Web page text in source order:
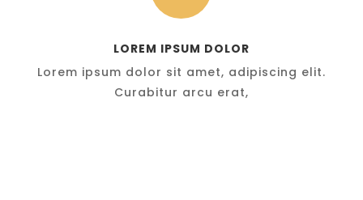
LOREM IPSUM DOLOR
Lorem ipsum dolor sit amet, adipiscing elit.
Curabitur arcu erat,